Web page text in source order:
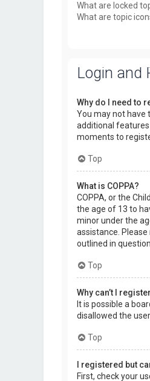
What are locked
What are topic
Login and
Why do I need to
You may not have
additional
moments to
Top
What is COPPA?
COPPA, or the
the age of 13 to
minor under the
assistance.
outlined in
Top
Why can’t I
It is possible a
disallowed the
Top
I registered but
First, check your